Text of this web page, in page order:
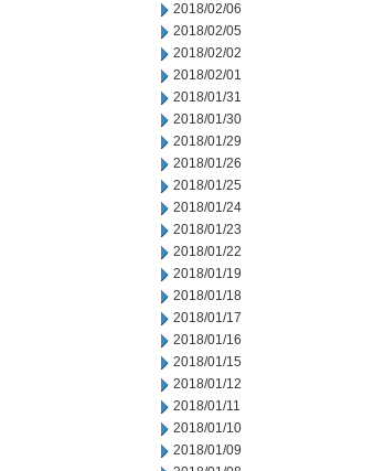
2018/02/06
2018/02/05
2018/02/02
2018/02/01
2018/01/31
2018/01/30
2018/01/29
2018/01/26
2018/01/25
2018/01/24
2018/01/23
2018/01/22
2018/01/19
2018/01/18
2018/01/17
2018/01/16
2018/01/15
2018/01/12
2018/01/11
2018/01/10
2018/01/09